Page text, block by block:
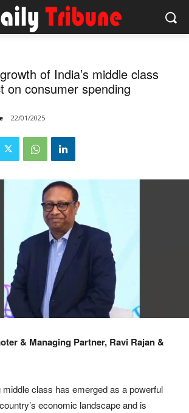
of India’s middle class
on consumer spending
22/01/2025
& Managing Partner, Ravi Rajan &
middle class has emerged as a powerful
economic landscape and is